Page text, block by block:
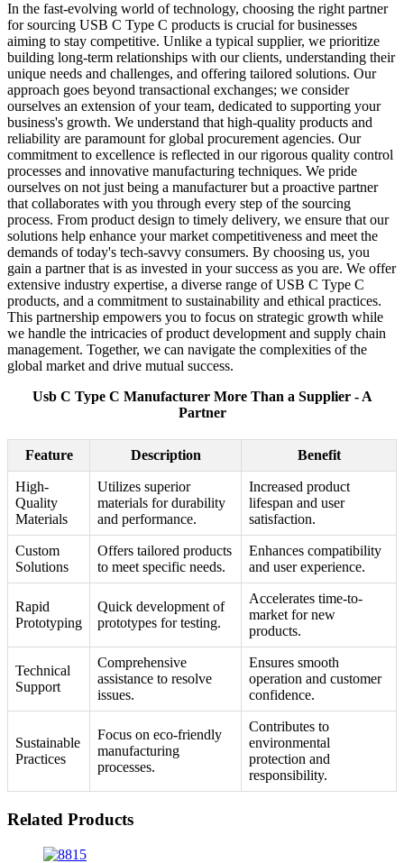
In the fast-evolving world of technology, choosing the right partner
for sourcing USB C Type C products is crucial for businesses
aiming to stay competitive. Unlike a typical supplier, we prioritize
building long-term relationships with our clients, understanding their
unique needs and challenges, and offering tailored solutions. Our
approach goes beyond transactional exchanges; we consider
ourselves an extension of your team, dedicated to supporting your
business's growth. We understand that high-quality products and
reliability are paramount for global procurement agencies. Our
commitment to excellence is reflected in our rigorous quality control
processes and innovative manufacturing techniques. We pride
ourselves on not just being a manufacturer but a proactive partner
that collaborates with you through every step of the sourcing
process. From product design to timely delivery, we ensure that our
solutions help enhance your market competitiveness and meet the
demands of today's tech-savvy consumers. By choosing us, you
gain a partner that is as invested in your success as you are. We offer
extensive industry expertise, a diverse range of USB C Type C
products, and a commitment to sustainability and ethical practices.
This partnership empowers you to focus on strategic growth while
we handle the intricacies of product development and supply chain
management. Together, we can navigate the complexities of the
global market and drive mutual success.
Usb C Type C Manufacturer More Than a Supplier - A
Partner
Feature Description Benefit
High-
Quality
Materials
Utilizes superior
materials for durability
and performance.
Increased product
lifespan and user
satisfaction.
Custom
Solutions
Offers tailored products
to meet specific needs.
Enhances compatibility
and user experience.
Rapid
Prototyping
Quick development of
prototypes for testing.
Accelerates time-to-
market for new
products.
Technical
Support
Comprehensive
assistance to resolve
issues.
Ensures smooth
operation and customer
confidence.
Sustainable
Practices
Focus on eco-friendly
manufacturing
processes.
Contributes to
environmental
protection and
responsibility.
Related Products